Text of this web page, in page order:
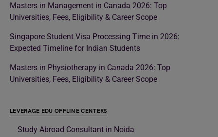
Masters in Management in Canada 2026: Top
Universities, Fees, Eligibility & Career Scope
Singapore Student Visa Processing Time in 2026:
Expected Timeline for Indian Students
Masters in Physiotherapy in Canada 2026: Top
Universities, Fees, Eligibility & Career Scope
LEVERAGE EDU OFFLINE CENTERS
Study Abroad Consultant in Noida